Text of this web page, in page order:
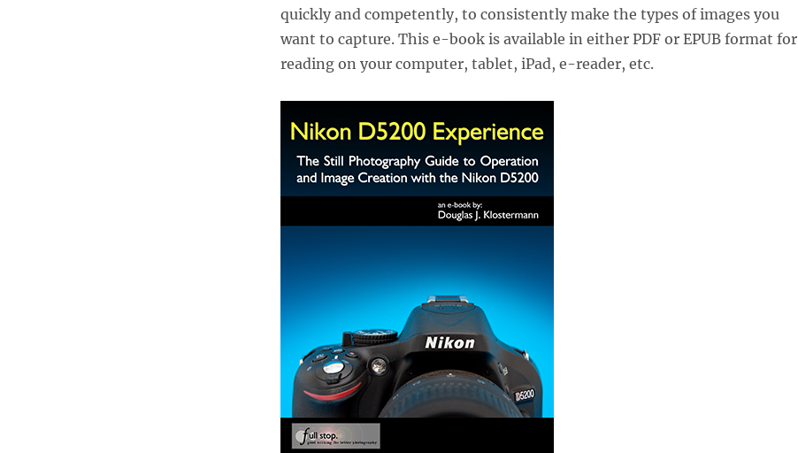
quickly and competently, to consistently make the types of images you
want to capture. This e-book is available in either PDF or EPUB format for
reading on your computer, tablet, iPad, e-reader, etc.